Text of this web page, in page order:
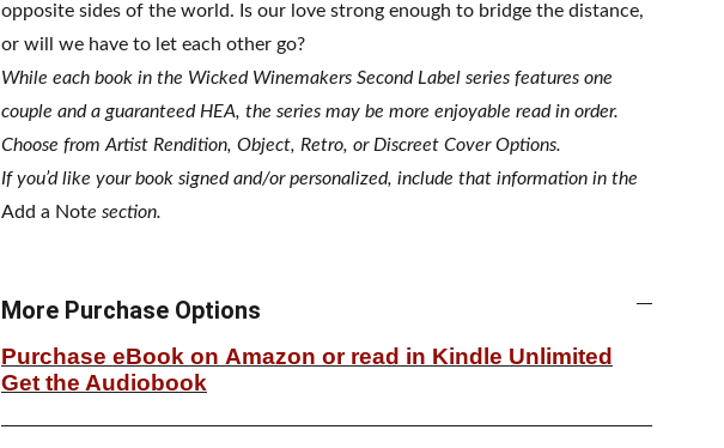
opposite sides of the world. Is our love strong enough to bridge the distance,
or will we have to let each other go?
While each book in the Wicked Winemakers Second Label series features one
couple and a guaranteed HEA, the series may be more enjoyable read in order.
Choose from Artist Rendition, Object, Retro, or Discreet Cover Options.
If you’d like your book signed and/or personalized, include that information in the
Add a Note section.
More Purchase Options
Purchase eBook on Amazon or read in Kindle Unlimited
Get the Audiobook